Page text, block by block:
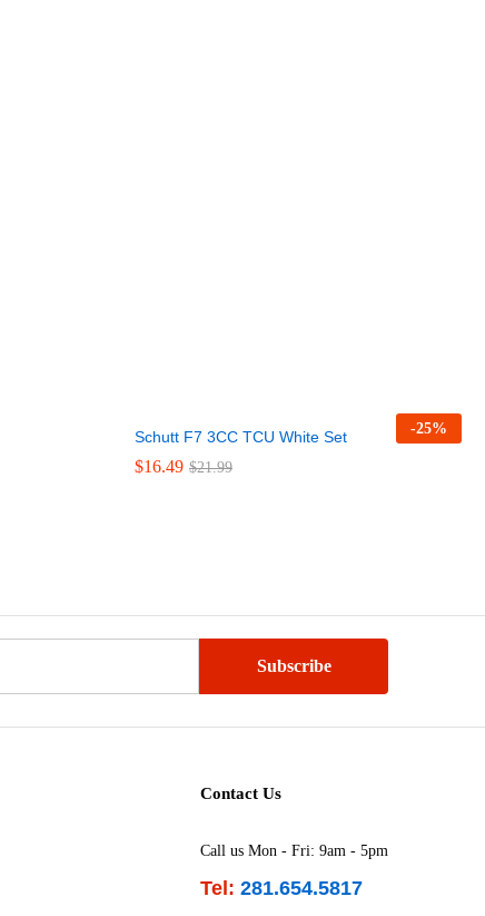
-25%
Schutt F7 3CC TCU White Set
$16.49 $21.99
$16.49 $21.99
Contact Us
Call us Mon - Fri: 9am - 5pm
Tel: 281.654.5817